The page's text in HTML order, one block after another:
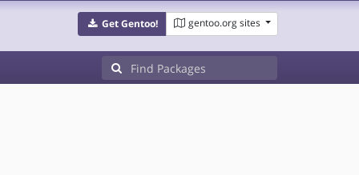
Get Gentoo! gentoo.org sites